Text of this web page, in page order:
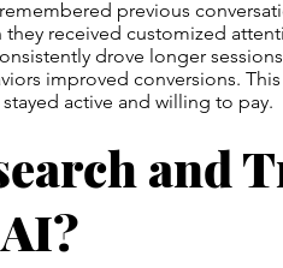
previous
received customized
drove longer
improved conversions.
active and willing to pay.
and